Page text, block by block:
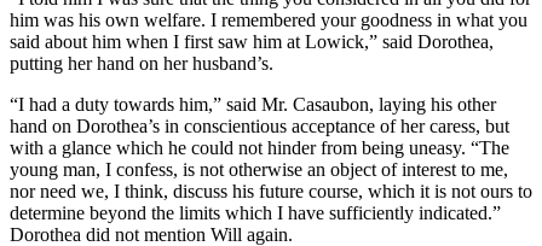
him was his own welfare. I remembered your goodness in what you
said about him when I first saw him at Lowick,” said Dorothea,
putting her hand on her husband’s.
“I had a duty towards him,” said Mr. Casaubon, laying his other
hand on Dorothea’s in conscientious acceptance of her caress, but
with a glance which he could not hinder from being uneasy. “The
young man, I confess, is not otherwise an object of interest to me,
nor need we, I think, discuss his future course, which it is not ours to
determine beyond the limits which I have sufficiently indicated.”
Dorothea did not mention Will again.